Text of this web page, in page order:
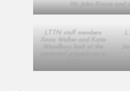
Mr. John Kinnie and
LTTN staff members
Anna Walker and Katie
Woodbury look at the
protected property on a
map.